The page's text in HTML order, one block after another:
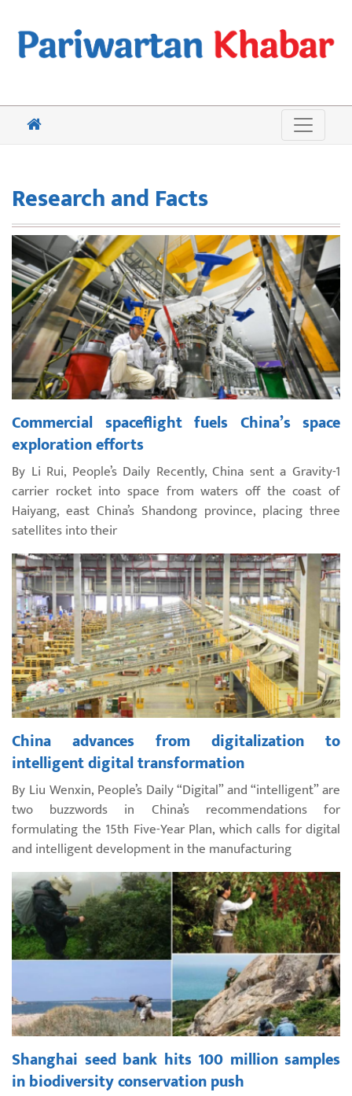
Research and Facts
Commercial spaceflight fuels China’s space
exploration efforts
By Li Rui, People’s Daily Recently, China sent a Gravity-1
carrier rocket into space from waters off the coast of
Haiyang, east China’s Shandong province, placing three
satellites into their
China advances from digitalization to
intelligent digital transformation
By Liu Wenxin, People’s Daily “Digital” and “intelligent” are
two buzzwords in China’s recommendations for
formulating the 15th Five-Year Plan, which calls for digital
and intelligent development in the manufacturing
Shanghai seed bank hits 100 million samples
in biodiversity conservation push